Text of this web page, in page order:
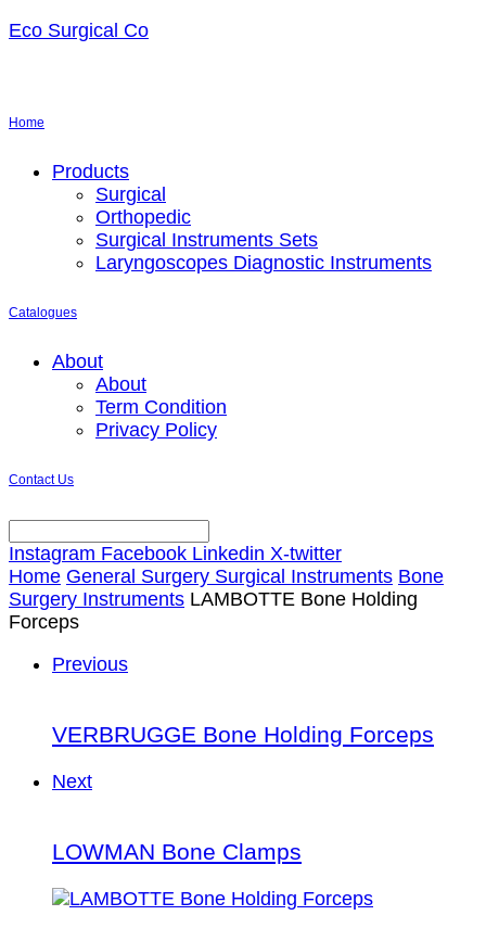
Eco Surgical Co
Home
MenuProducts
Surgical
Orthopedic
Surgical Instruments Sets
Laryngoscopes Diagnostic Instruments
Catalogues
MenuAbout
About
Term Condition
Privacy Policy
Contact Us
Instagram Facebook Linkedin X-twitter
Home General Surgery Surgical Instruments Bone
Surgery Instruments LAMBOTTE Bone Holding
Forceps
Previous
VERBRUGGE Bone Holding Forceps
Next
LOWMAN Bone Clamps